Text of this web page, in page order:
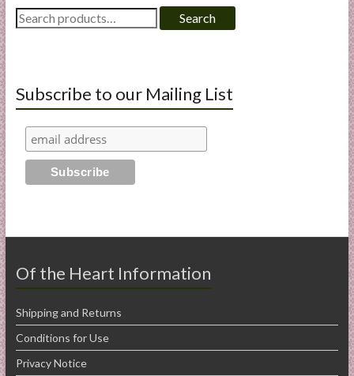
Search
for:
Search
Subscribe to our Mailing List
Of the Heart Information
Shipping and Returns
Conditions for Use
Privacy Notice